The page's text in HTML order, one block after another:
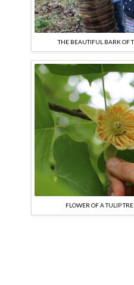
THE BEAUTIFUL BARK OF
FLOWER OF A TULIP